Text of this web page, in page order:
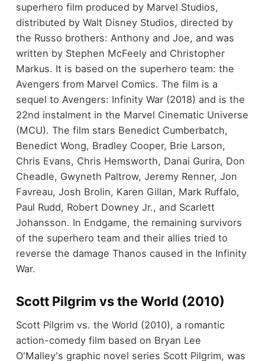
superhero film produced by Marvel Studios,
distributed by Walt Disney Studios, directed by
the Russo brothers: Anthony and Joe, and was
written by Stephen McFeely and Christopher
Markus. It is based on the superhero team: the
Avengers from Marvel Comics. The film is a
sequel to Avengers: Infinity War (2018) and is the
22nd instalment in the Marvel Cinematic Universe
(MCU). The film stars Benedict Cumberbatch,
Benedict Wong, Bradley Cooper, Brie Larson,
Chris Evans, Chris Hemsworth, Danai Gurira, Don
Cheadle, Gwyneth Paltrow, Jeremy Renner, Jon
Favreau, Josh Brolin, Karen Gillan, Mark Ruffalo,
Paul Rudd, Robert Downey Jr., and Scarlett
Johansson. In Endgame, the remaining survivors
of the superhero team and their allies tried to
reverse the damage Thanos caused in the Infinity
War.
Scott Pilgrim vs the World (2010)
Scott Pilgrim vs. the World (2010), a romantic
action-comedy film based on Bryan Lee
O'Malley's graphic novel series Scott Pilgrim, was